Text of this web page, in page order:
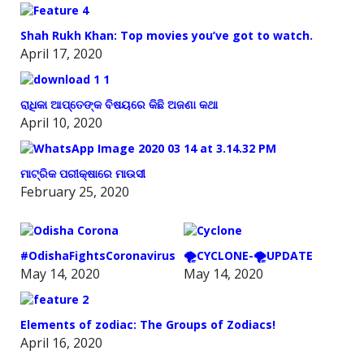
Shah Rukh Khan: Top movies you’ve got to watch.
April 17, 2020
ରାଧିକା ଆପ୍ତେଙ୍କ ବିଷୟରେ କିଛି ଅଜଣା କଥା
April 10, 2020
ମାଟ୍ରିକ ପରୀକ୍ଷାରେ ମାଉସୀ
February 25, 2020
#OdishaFightsCoronavirus
May 14, 2020
🌪️CYCLONE-🌪️UPDATE
May 14, 2020
Elements of zodiac: The Groups of Zodiacs!
April 16, 2020